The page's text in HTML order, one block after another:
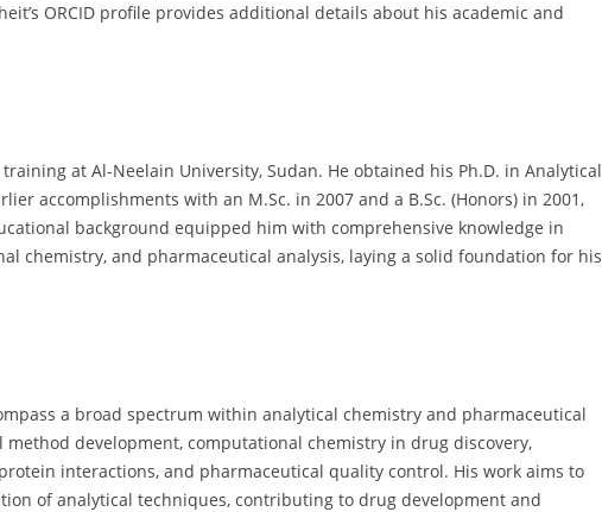
ORCID profile provides additional details about his academic and
at Al-Neelain University, Sudan. He obtained his Ph.D. in Analytical
accomplishments with an M.Sc. in 2007 and a B.Sc. (Honors) in 2001,
background equipped him with comprehensive knowledge in
chemistry, and pharmaceutical analysis, laying a solid foundation for his
a broad spectrum within analytical chemistry and pharmaceutical
method development, computational chemistry in drug discovery,
interactions, and pharmaceutical quality control. His work aims to
of analytical techniques, contributing to drug development and